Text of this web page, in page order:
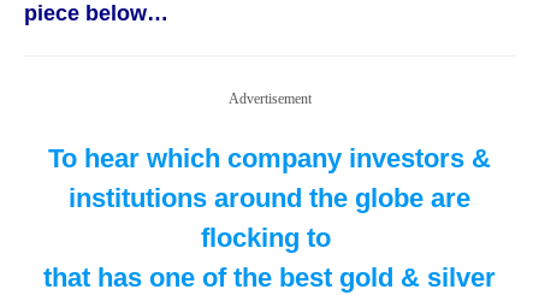
piece below…
Advertisement
To hear which company investors &
institutions around the globe are
flocking to
​that has one of the best gold & silver